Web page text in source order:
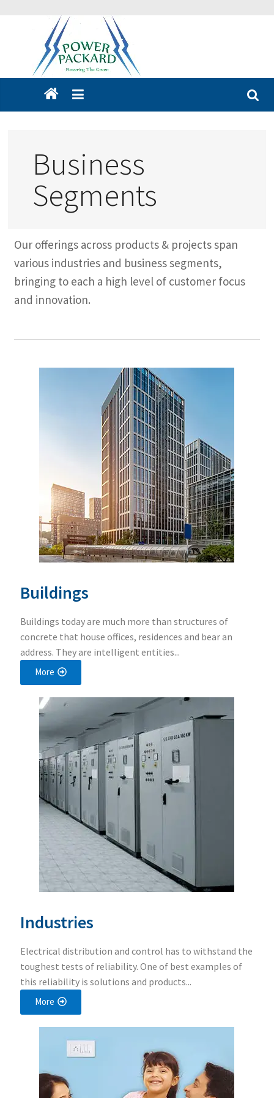
Business
Segments
Our offerings across products & projects span
various industries and business segments,
bringing to each a high level of customer focus
and innovation.
Buildings
Buildings today are much more than structures of
concrete that house offices, residences and bear an
address. They are intelligent entities...
More
Industries
Electrical distribution and control has to withstand the
toughest tests of reliability. One of best examples of
this reliability is solutions and products...
More